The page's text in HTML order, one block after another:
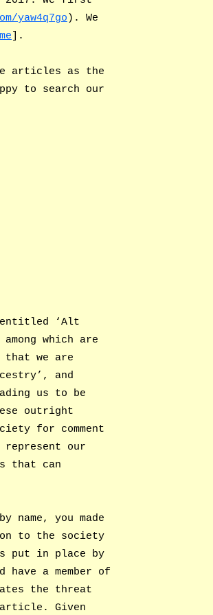
yaw4q7go). We
].
articles as the
to search our
‘Alt
which are
we are
and
us to be
outright
for comment
our
that can
you made
to the society
put in place by
a member of
the threat
Given